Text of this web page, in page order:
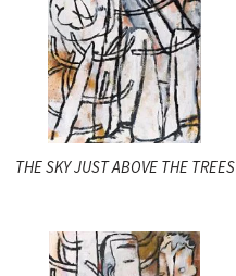
THE SKY JUST ABOVE THE TREES